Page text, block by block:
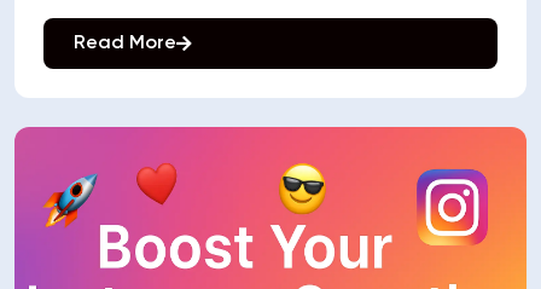
Read More